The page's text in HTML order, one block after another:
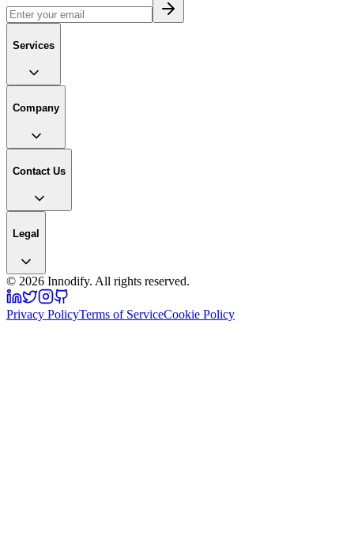
Services
Company
Contact Us
Legal
© 2026 Innodify. All rights reserved.
Privacy PolicyTerms of ServiceCookie Policy